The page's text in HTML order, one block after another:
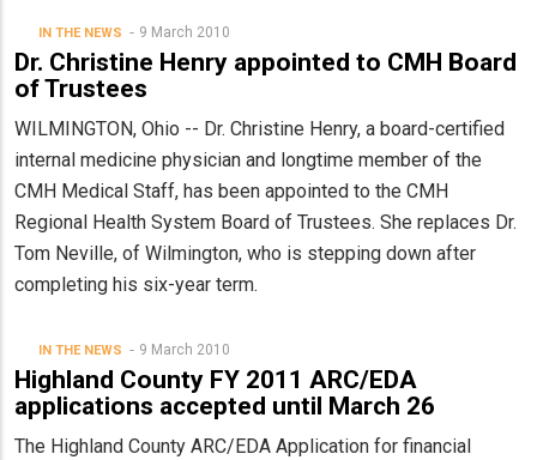
IN THE NEWS 9 March 2010
Dr. Christine Henry appointed to CMH Board
of Trustees
WILMINGTON, Ohio -- Dr. Christine Henry, a board-certified
internal medicine physician and longtime member of the
CMH Medical Staff, has been appointed to the CMH
Regional Health System Board of Trustees. She replaces Dr.
Tom Neville, of Wilmington, who is stepping down after
completing his six-year term.
IN THE NEWS 9 March 2010
Highland County FY 2011 ARC/EDA
applications accepted until March 26
The Highland County ARC/EDA Application for financial